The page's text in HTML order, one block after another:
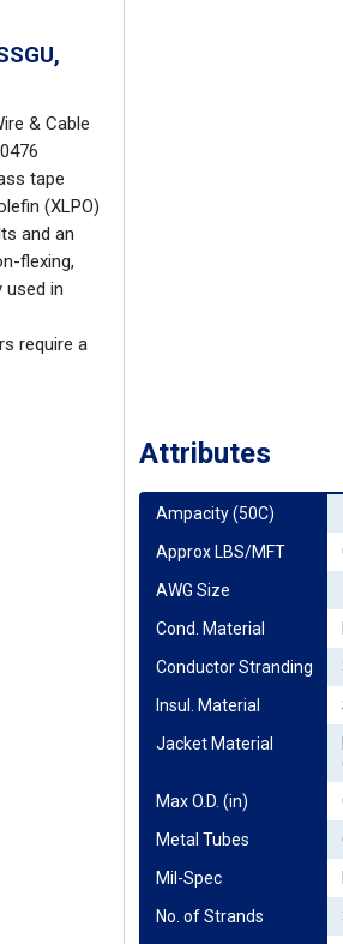
& Cable
tape
(XLPO)
and an
flexing,
used in
require a
Attributes
Ampacity (50C)
Approx LBS/MFT
AWG Size
Cond. Material
Conductor Stranding
Insul. Material
Jacket Material
Max O.D. (in)
Metal Tubes
Mil-Spec
No. of Strands